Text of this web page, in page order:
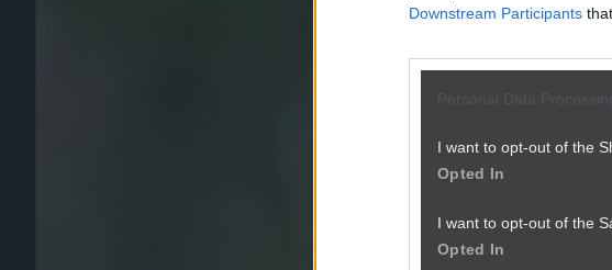
Downstream Participants
Personal Data
I want to opt-out of the
Opted In
I want to opt-out of the
Opted In